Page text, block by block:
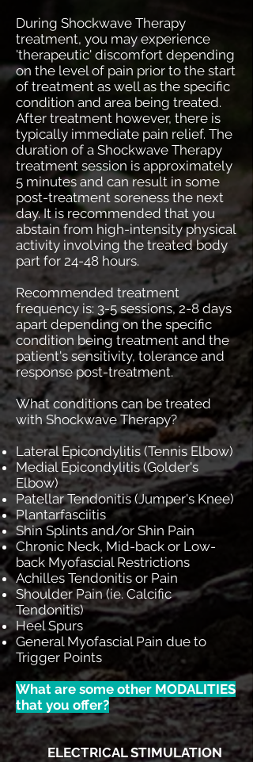
During Shockwave Therapy
treatment, you may experience
'therapeutic' discomfort depending
on the level of pain prior to the start
of treatment as well as the specific
condition and area being treated.
After treatment however, there is
typically immediate pain relief. The
duration of a Shockwave Therapy
treatment session is approximately
5 minutes and can result in some
post-treatment soreness the next
day. It is recommended that you
abstain from high-intensity physical
activity involving the treated body
part for 24-48 hours.
Recommended treatment
frequency is: 3-5 sessions, 2-8 days
apart depending on the specific
condition being treatment and the
patient's sensitivity, tolerance and
response post-treatment.
What conditions can be treated
with Shockwave Therapy?
Lateral Epicondylitis (Tennis Elbow)
Medial Epicondylitis (Golder's
Elbow)
Patellar Tendonitis (Jumper's Knee)
Plantarfasciitis
Shin Splints and/or Shin Pain
Chronic Neck, Mid-back or Low-
back Myofascial Restrictions
Achilles Tendonitis or Pain
Shoulder Pain (ie. Calcific
Tendonitis)
Heel Spurs
General Myofascial Pain due to
Trigger Points
What are some other MODALITIES
that you offer?
ELECTRICAL STIMULATION